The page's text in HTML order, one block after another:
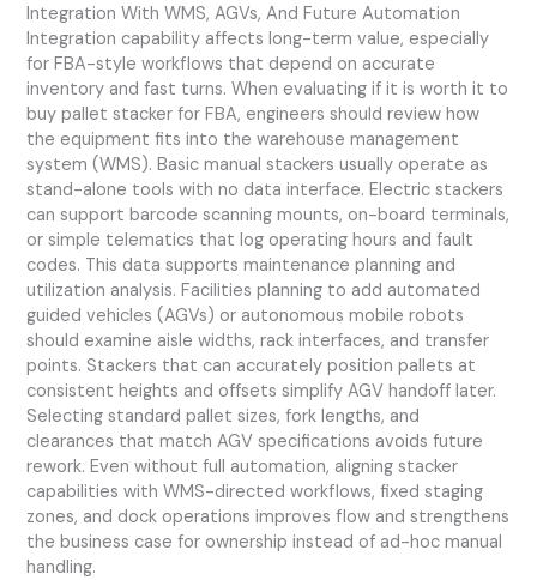
Integration With WMS, AGVs, And Future Automation
Integration capability affects long-term value, especially
for FBA-style workflows that depend on accurate
inventory and fast turns. When evaluating if it is worth it to
buy pallet stacker for FBA, engineers should review how
the equipment fits into the warehouse management
system (WMS). Basic manual stackers usually operate as
stand-alone tools with no data interface. Electric stackers
can support barcode scanning mounts, on-board terminals,
or simple telematics that log operating hours and fault
codes. This data supports maintenance planning and
utilization analysis. Facilities planning to add automated
guided vehicles (AGVs) or autonomous mobile robots
should examine aisle widths, rack interfaces, and transfer
points. Stackers that can accurately position pallets at
consistent heights and offsets simplify AGV handoff later.
Selecting standard pallet sizes, fork lengths, and
clearances that match AGV specifications avoids future
rework. Even without full automation, aligning stacker
capabilities with WMS-directed workflows, fixed staging
zones, and dock operations improves flow and strengthens
the business case for ownership instead of ad-hoc manual
handling.